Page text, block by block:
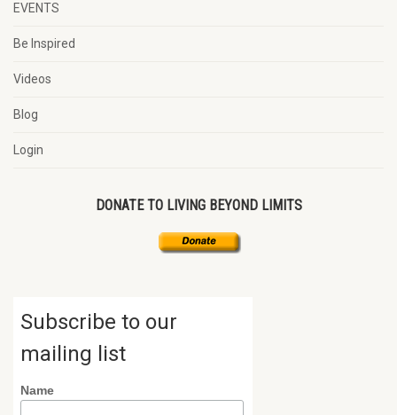
EVENTS
Be Inspired
Videos
Blog
Login
DONATE TO LIVING BEYOND LIMITS
Subscribe to our
mailing list
Name